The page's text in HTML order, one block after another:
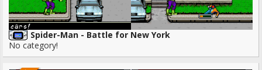
Spider-Man - Battle for New York
No category!